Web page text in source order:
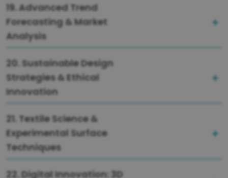
19. Advanced Trend
Forecasting & Market
Analysis
20. Sustainable Design
Strategies & Ethical
Innovation
21. Textile Science &
Experimental Surface
Techniques
22. Digital Innovation: 3D